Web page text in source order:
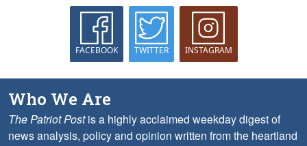
FACEBOOK TWITTER INSTAGRAM
Who We Are
The Patriot Postis a highly acclaimed weekday digest of
news analysis, policy and opinion written from the heartland